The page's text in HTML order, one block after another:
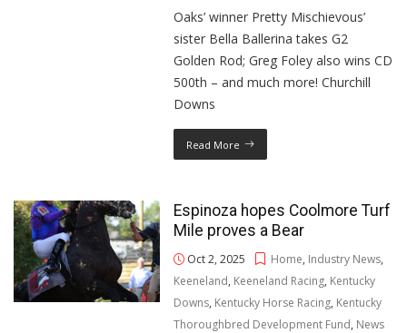
Oaks’ winner Pretty Mischievous’
sister Bella Ballerina takes G2
Golden Rod; Greg Foley also wins CD
500th – and much more! Churchill
Downs
Read More
Espinoza hopes Coolmore Turf
Mile proves a Bear
Oct 2, 2025 Home, Industry News,
Keeneland, Keeneland Racing, Kentucky
Downs, Kentucky Horse Racing, Kentucky
Thoroughbred Development Fund, News